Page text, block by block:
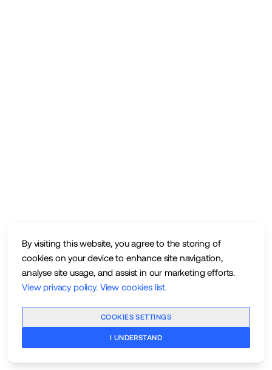
By visiting this website, you agree to the storing of
cookies on your device to enhance site navigation,
analyse site usage, and assist in our marketing efforts.
View privacy policy. View cookies list.
COOKIES SETTINGS
I UNDERSTAND